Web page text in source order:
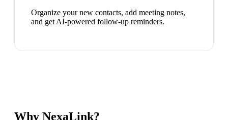
Organize your new contacts, add meeting notes,
and get AI-powered follow-up reminders.
Why NexaLink?